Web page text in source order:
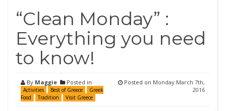
“Clean Monday” :
Everything you need
to know!
By Maggie Posted in
Activities Best of Greece
Greek
Food
Tradition Visit Greece
Posted on Monday March 7th,
2016